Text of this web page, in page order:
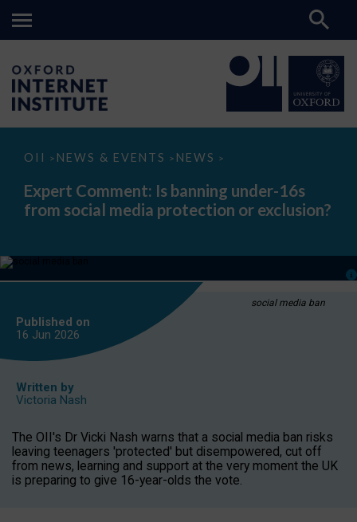
OII > NEWS & EVENTS > NEWS >
Expert
Is
banning
under-
media
or
Expert Comment: Is banning under-16s
from social media protection or exclusion?
social media ban
Published on
16 Jun 2026
Written by
Victoria Nash
The OII's Dr Vicki Nash warns that a social media ban risks
leaving teenagers 'protected' but disempowered, cut off
from news, learning and support at the very moment the UK
is preparing to give 16-year-olds the vote.